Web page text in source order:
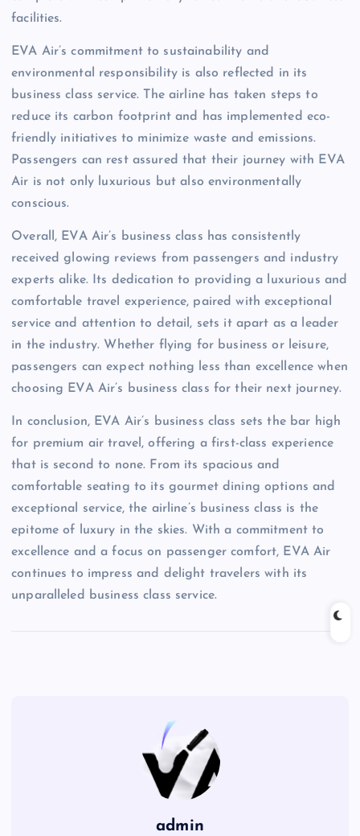
facilities.
EVA Air’s commitment to sustainability and
environmental responsibility is also reflected in its
business class service. The airline has taken steps to
reduce its carbon footprint and has implemented eco-
friendly initiatives to minimize waste and emissions.
Passengers can rest assured that their journey with EVA
Air is not only luxurious but also environmentally
conscious.
Overall, EVA Air’s business class has consistently
received glowing reviews from passengers and industry
experts alike. Its dedication to providing a luxurious and
comfortable travel experience, paired with exceptional
service and attention to detail, sets it apart as a leader
in the industry. Whether flying for business or leisure,
passengers can expect nothing less than excellence when
choosing EVA Air’s business class for their next journey.
In conclusion, EVA Air’s business class sets the bar high
for premium air travel, offering a first-class experience
that is second to none. From its spacious and
comfortable seating to its gourmet dining options and
exceptional service, the airline’s business class is the
epitome of luxury in the skies. With a commitment to
excellence and a focus on passenger comfort, EVA Air
continues to impress and delight travelers with its
unparalleled business class service.
admin